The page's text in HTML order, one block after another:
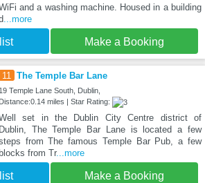
and a washing machine. Housed in a building
...more
Make a Booking
11 The Temple Bar Lane
19 Temple Lane South, Dublin,
Distance:0.14 miles | Star Rating:
set in the Dublin City Centre district of
Dublin, The Temple Bar Lane is located a few
from The famous Temple Bar Pub, a few
from Tr...more
Make a Booking